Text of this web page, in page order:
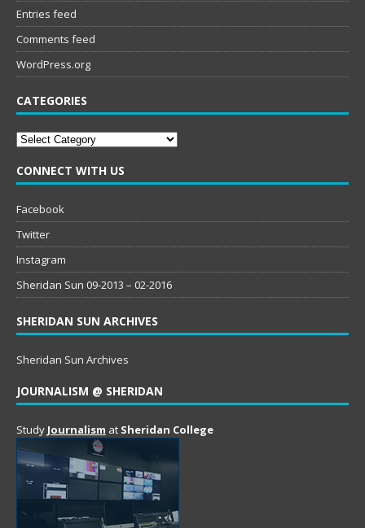
Entries feed
Comments feed
WordPress.org
CATEGORIES
Categories
CONNECT WITH US
Facebook
Twitter
Instagram
Sheridan Sun 09-2013 – 02-2016
SHERIDAN SUN ARCHIVES
Sheridan Sun Archives
JOURNALISM @ SHERIDAN
Study Journalism at Sheridan College